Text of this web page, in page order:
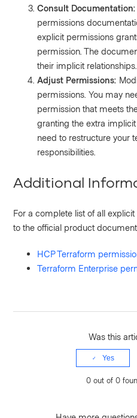
Consult Documentation:
permissions
explicit permissions
permission. The
their implicit relationships.
Adjust Permissions:
permissions. You may
permission that meets
granting the extra
need to restructure your
responsibilities.
Additional
For a complete list of all
to the official product
HCP Terraform
Terraform Enterprise
Was this
Yes
0 out of 0